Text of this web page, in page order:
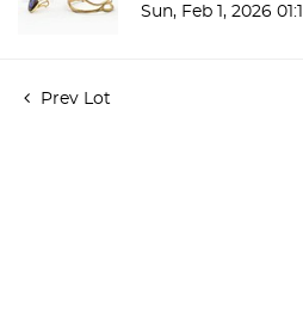
Sun, Feb 1, 2026
Prev Lot